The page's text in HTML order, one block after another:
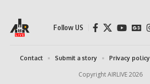
Follow US
Copyright AIRLIVE 2026
Contact Submit a story Privacy policy